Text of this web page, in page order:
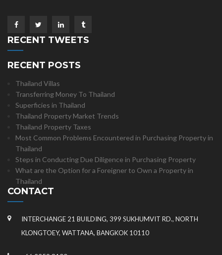
RECENT TWEETS
RECENT POSTS
Thailand Villas
Transferring Money To Thailand
Superficies in Thailand
Thailand Property Market Trends
Thailand Property Taxes
Most Common Problems Encountered in Purchasing Property in
Thailand
Steps in Conducting Due Diligence in Purchasing Property
What are the Option for a Foreigner to Own a Property in
Thailand
CONTACT
INTERCHANGE 21 BUILDING, 399 SUKHUMVIT RD., NORTH
KLONGTOEY, WATTANA, BANGKOK 10110